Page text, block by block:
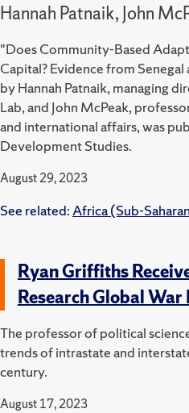
Hannah Patnaik, John
"Does Community-Based
Capital? Evidence from
by Hannah Patnaik, managing
Lab, and John McPeak,
and international affairs, was
Development Studies.
August 29, 2023
See related:Africa (Sub-
Ryan Griffiths
Research Global
The professor of political
trends of intrastate and
century.
August 17, 2023